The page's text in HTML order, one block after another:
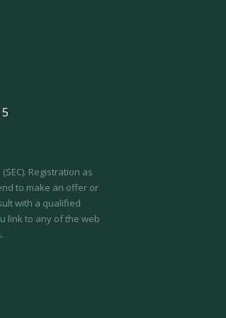
Registration as
to make an offer or
with a qualified
link to any of the web